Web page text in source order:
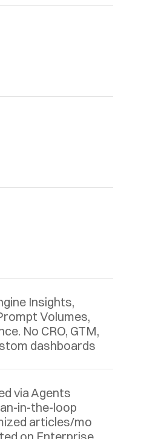
Insights,
Volumes,
No CRO, GTM,
dashboards
via Agents
in-the-loop
articles/mo